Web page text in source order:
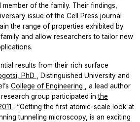
of the family. Their findings,
issue of the Cell Press journal
the range of properties exhibited by
and allow researchers to tailor new
results from their rich surface
PhD , Distinguished University and
College of Engineering , a lead author
group participated inthe
. “Getting the first atomic-scale look at
tunneling microscopy, is an exciting